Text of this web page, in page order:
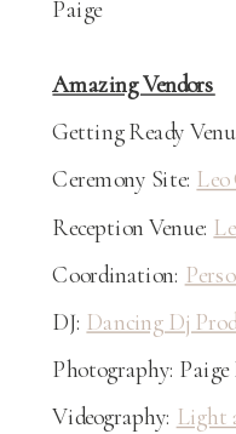
Paige
Amazing Vendors
Getting Ready
Ceremony Site:
Reception Venue:
Coordination:
DJ: Dancing Dj
Photography:
Videography: Light